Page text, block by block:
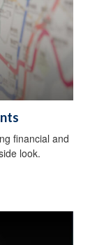
financial and
look.